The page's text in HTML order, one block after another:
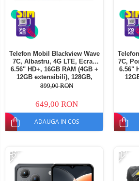
Telefon Mobil Blackview Wave
7C, Albastru, 4G LTE, Ecran
6.56" HD+, 16GB RAM (4GB +
12GB extensibili), 128GB,
Cameră 32MP, 5000mAh,
899,00 RON
649,00 RON
ADAUGA IN COS
7C,
6.56"
-28% -22%